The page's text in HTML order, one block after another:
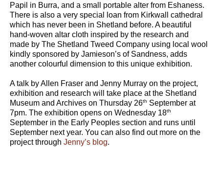
Papil in Burra, and a small portable alter from Eshaness.
There is also a very special loan from Kirkwall cathedral
which has never been in Shetland before. A beautiful
hand-woven altar cloth inspired by the research and
made by The Shetland Tweed Company using local wool
kindly sponsored by Jamieson’s of Sandness, adds
another colourful dimension to this unique exhibition.
A talk by Allen Fraser and Jenny Murray on the project,
exhibition and research will take place at the Shetland
Museum and Archives on Thursday 26th September at
7pm. The exhibition opens on Wednesday 18th
September in the Early Peoples section and runs until
September next year. You can also find out more on the
project through Jenny’s blog.